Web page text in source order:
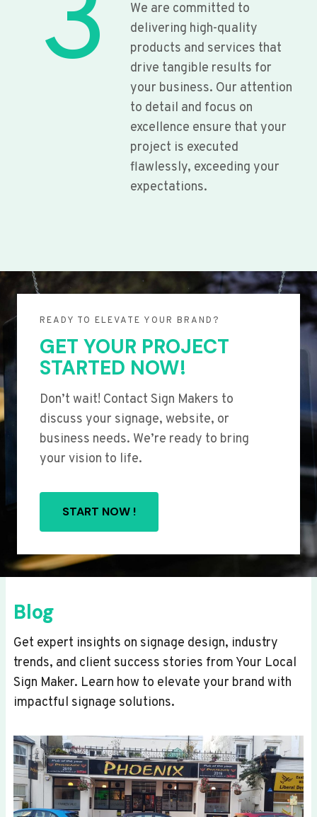
3
We are committed to
delivering high-quality
products and services that
drive tangible results for
your business. Our attention
to detail and focus on
excellence ensure that your
project is executed
flawlessly, exceeding your
expectations.
READY TO ELEVATE YOUR BRAND?
GET YOUR PROJECT
STARTED NOW!
Don’t wait! Contact Sign Makers to
discuss your signage, website, or
business needs. We’re ready to bring
your vision to life.
START NOW !
Blog
Get expert insights on signage design, industry
trends, and client success stories from Your Local
Sign Maker. Learn how to elevate your brand with
impactful signage solutions.